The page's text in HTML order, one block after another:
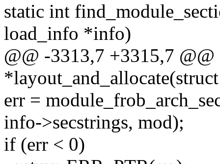
static int
load_info *info)
@@ -3313,7 +3315,7
err =
info->secstrings, mod);
if (err < 0)